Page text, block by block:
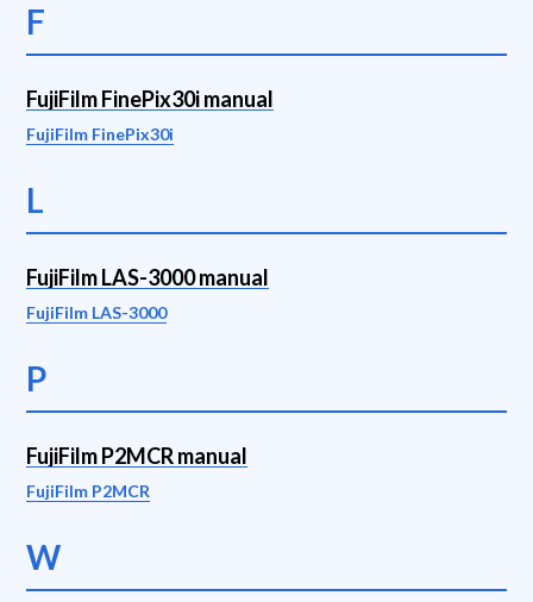
F
FujiFilm FinePix30i manual
FujiFilm FinePix30i
L
FujiFilm LAS-3000 manual
FujiFilm LAS-3000
P
FujiFilm P2MCR manual
FujiFilm P2MCR
W